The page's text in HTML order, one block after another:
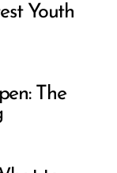
Youth
The